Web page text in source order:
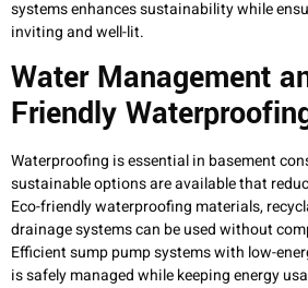
systems enhances sustainability while
inviting and well-lit.
Water Management
Friendly
Waterproofing is essential in basement
sustainable options are available that
Eco-friendly waterproofing materials,
drainage systems can be used without
Efficient sump pump systems with low-
is safely managed while keeping energy